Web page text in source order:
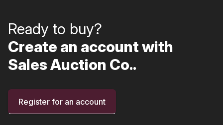
Ready to buy?
Create an account with
Sales Auction Co..
Register for an account